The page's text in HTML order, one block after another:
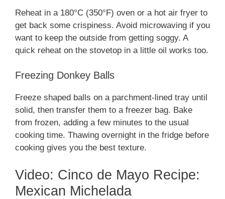
Reheat in a 180°C (350°F) oven or a hot air fryer to
get back some crispiness. Avoid microwaving if you
want to keep the outside from getting soggy. A
quick reheat on the stovetop in a little oil works too.
Freezing Donkey Balls
Freeze shaped balls on a parchment-lined tray until
solid, then transfer them to a freezer bag. Bake
from frozen, adding a few minutes to the usual
cooking time. Thawing overnight in the fridge before
cooking gives you the best texture.
Video: Cinco de Mayo Recipe:
Mexican Michelada